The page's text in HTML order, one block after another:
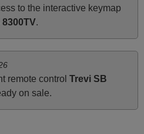
June 2025
control works. I’m delighted
The shop is highly
for a remote control for
to the interactive keymap
.
remote control Trevi SB
on sale.